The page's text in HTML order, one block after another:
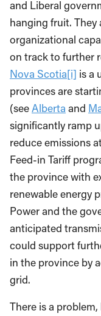
and Liberal
hanging fruit.
organizational
on track to further
Nova Scotia[i] is a
provinces are
(seeAlberta and
significantly ramp
reduce emissions
Feed-in Tariff
the province with
renewable energy
Power and the
anticipated
could support
in the province by
grid.
There is a